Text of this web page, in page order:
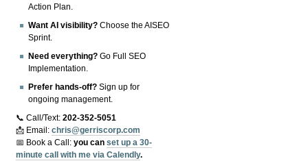
Action Plan.
Want AI visibility? Choose the AISEO
Sprint.
Need everything? Go Full SEO
Implementation.
Prefer hands-off? Sign up for
ongoing management.
📞 Call/Text:202-352-5051
📩 Email:chris@gerriscorp.com
📅 Book a Call:you canset up a 30-
minute call with me via Calendly.